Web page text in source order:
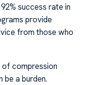
success rate in
provide
from those who
of compression
be a burden.